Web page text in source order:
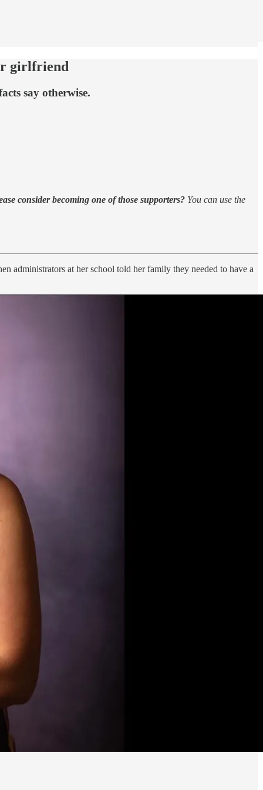
girlfriend
say otherwise.
consider becoming one of those supporters? You can use the
administrators at her school told her family they needed to have a